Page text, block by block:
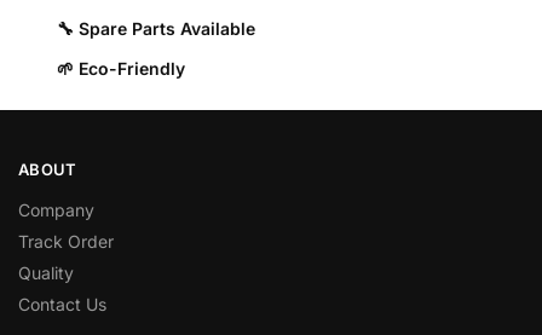
🔧 Spare Parts Available
🌱 Eco-Friendly
ABOUT
Company
Track Order
Quality
Contact Us